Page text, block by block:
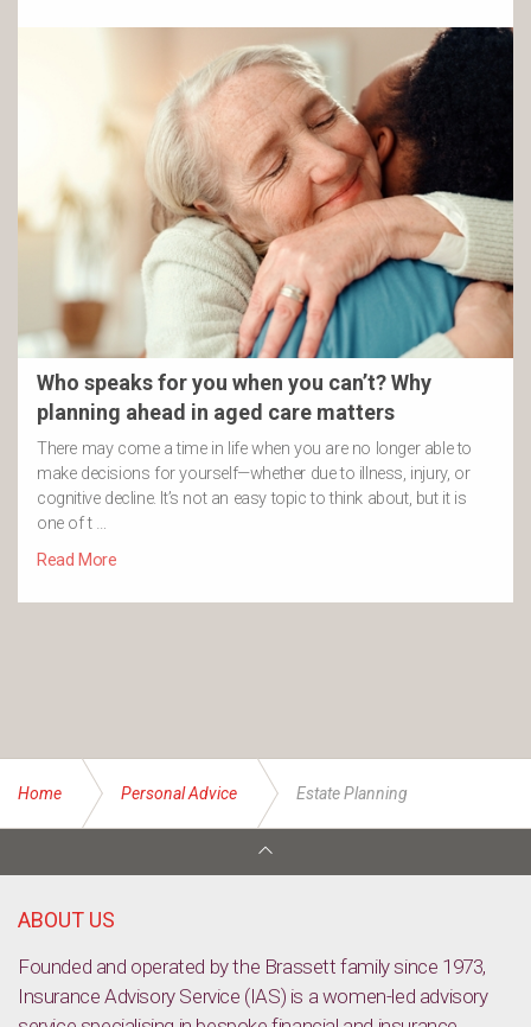
Who speaks for you when you can’t? Why
planning ahead in aged care matters
There may come a time in life when you are no longer able to
make decisions for yourself—whether due to illness, injury, or
cognitive decline. It’s not an easy topic to think about, but it is
one of t …
Read More
Home Personal Advice Estate Planning
ABOUT US
Founded and operated by the Brassett family since 1973,
Insurance Advisory Service (IAS) is a women-led advisory